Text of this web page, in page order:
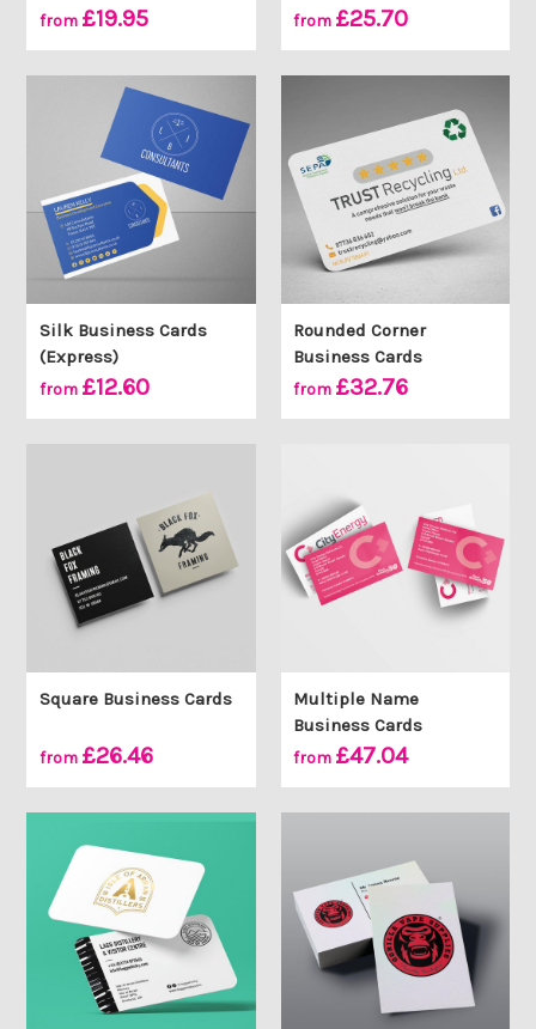
from £19.95 from £25.70
Silk Business Cards
(Express)
from £12.60
Rounded Corner
Business Cards
from £32.76
Square Business Cards
from £26.46
Multiple Name
Business Cards
from £47.04